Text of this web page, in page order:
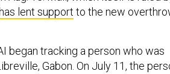
has lent support to the new
began tracking a person who was
Gabon. On July 11, the